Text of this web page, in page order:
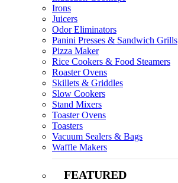
Irons
Juicers
Odor Eliminators
Panini Presses & Sandwich Grills
Pizza Maker
Rice Cookers & Food Steamers
Roaster Ovens
Skillets & Griddles
Slow Cookers
Stand Mixers
Toaster Ovens
Toasters
Vacuum Sealers & Bags
Waffle Makers
FEATURED